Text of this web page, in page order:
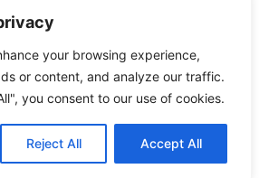
your browsing experience,
or content, and analyze our traffic.
you consent to our use of cookies.
Reject All Accept All